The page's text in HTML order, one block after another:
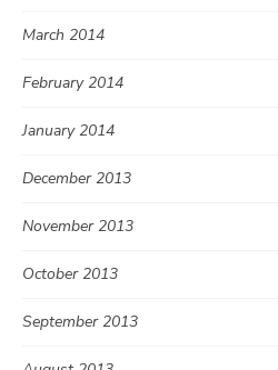
March 2014
February 2014
January 2014
December 2013
November 2013
October 2013
September 2013